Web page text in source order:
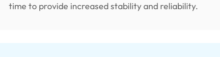
time to provide increased stability and reliability.